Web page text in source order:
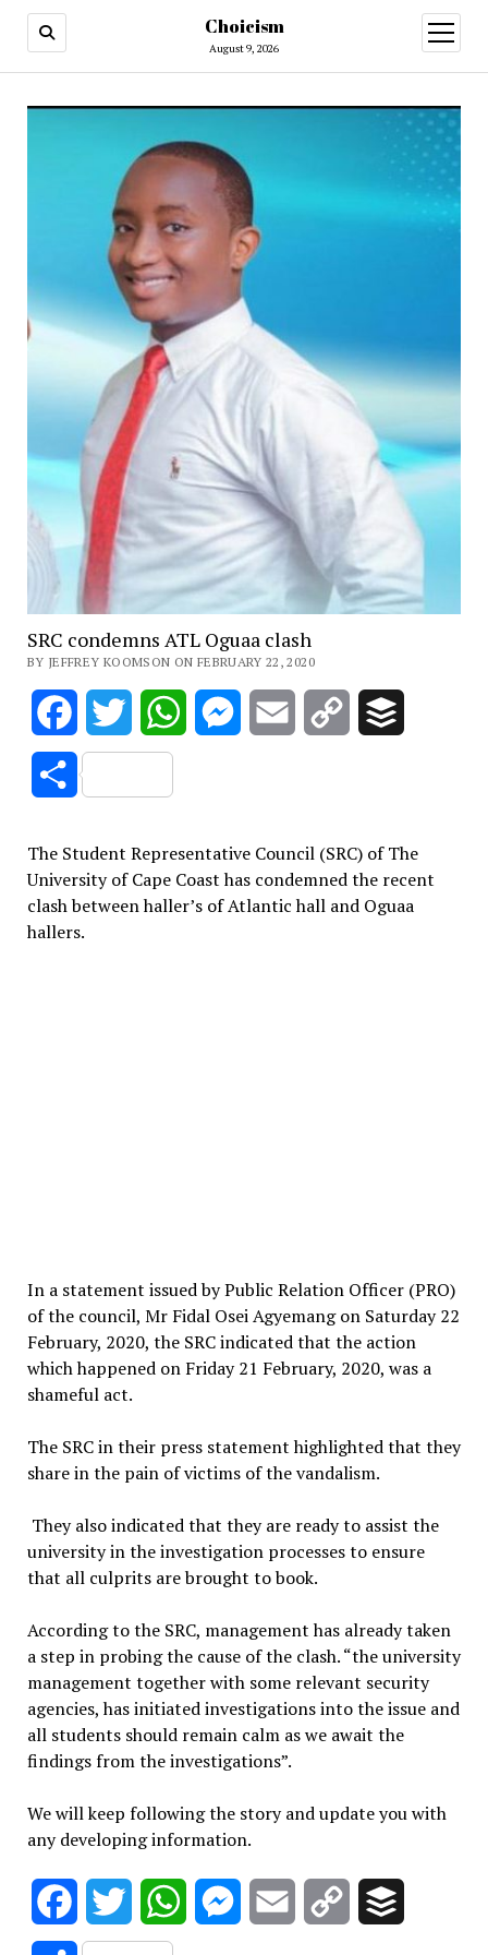
Choicism
August 9, 2026
open
menu
SRC condemns ATL Oguaa clash
BY JEFFREY KOOMSON ON FEBRUARY 22, 2020
FacebookTwitter WhatsAppMessenger
Email
Copy
Share
The Student Representative Council (SRC) of The
University of Cape Coast has condemned the recent
clash between haller’s of Atlantic hall and Oguaa
hallers.
In a statement issued by Public Relation Officer (PRO)
of the council, Mr Fidal Osei Agyemang on Saturday 22
February, 2020, the SRC indicated that the action
which happened on Friday 21 February, 2020, was a
shameful act.
The SRC in their press statement highlighted that they
share in the pain of victims of the vandalism.
They also indicated that they are ready to assist the
university in the investigation processes to ensure
that all culprits are brought to book.
According to the SRC, management has already taken
a step in probing the cause of the clash. “the university
management together with some relevant security
agencies, has initiated investigations into the issue and
all students should remain calm as we await the
findings from the investigations”.
We will keep following the story and update you with
any developing information.
FacebookTwitter WhatsAppMessenger
Email
Copy